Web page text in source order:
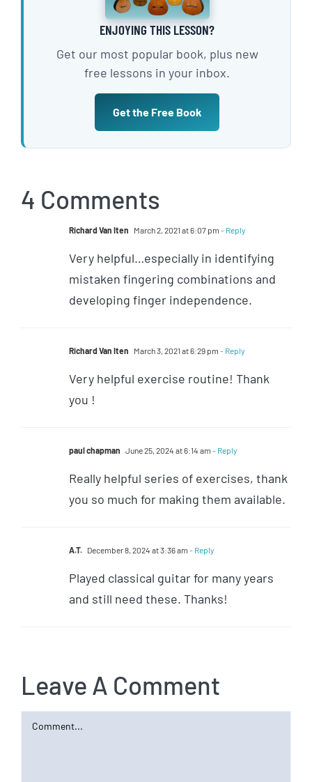
ENJOYING THIS LESSON?
Get our most popular book, plus new
free lessons in your inbox.
Get the Free Book
4 Comments
Richard Van Iten March 2, 2021 at 6:07 pm - Reply
Very helpful…especially in identifying
mistaken fingering combinations and
developing finger independence.
Richard Van Iten March 3, 2021 at 6:29 pm - Reply
Very helpful exercise routine! Thank
you !
paul chapman June 25, 2024 at 6:14 am - Reply
Really helpful series of exercises, thank
you so much for making them available.
A.T. December 8, 2024 at 3:36 am - Reply
Played classical guitar for many years
and still need these. Thanks!
Leave A Comment
Comment